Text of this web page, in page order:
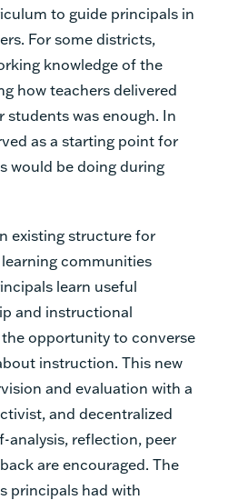
to guide principals in
For some districts,
knowledge of the
how teachers delivered
was enough. In
as a starting point for
would be doing during
existing structure for
communities
learn useful
and instructional
opportunity to converse
instruction. This new
and evaluation with a
and decentralized
analysis, reflection, peer
are encouraged. The
principals had with